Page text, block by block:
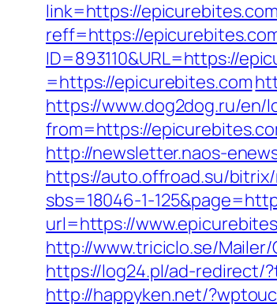
link=https://
reff=https://
ID=893110&URL=https://
=https://epicurebites.com
https://www.dog2dog.ru/en/
from=https://
http://newsletter.naos-
https://auto.offroad.su/
sbs=18046-1-
url=https://
http://www.triciclo.se/
https://log24.pl/ad-redirect/
http://happyken.net/